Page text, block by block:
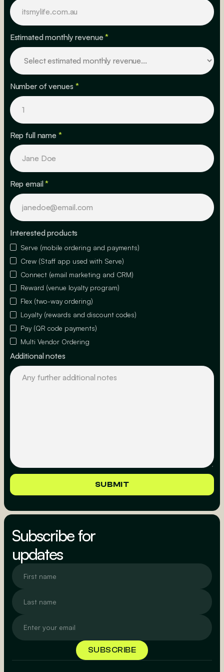
Estimated monthly revenue*
Number of venues *
Rep full name *
Rep email*
Interested products
Serve (mobile ordering and payments)
Crew (Staff app used with Serve)
Connect (email marketing and CRM)
Reward (venue loyalty program)
Flex (two-way ordering)
Loyalty (rewards and discount codes)
Pay (QR code payments)
Multi Vendor Ordering
Additional notes
Subscribe for
updates